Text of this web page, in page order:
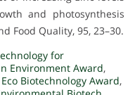
and photosynthesis
Food Quality, 95, 23–30.
for
Environment Award,
Eco Biotechnology Award,